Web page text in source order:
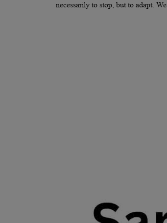
necessarily to stop, but to adapt.